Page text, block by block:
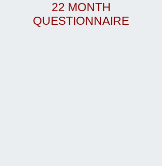
22 MONTH
QUESTIONNAIRE